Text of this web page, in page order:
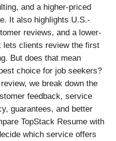
and a higher-priced
It also highlights U.S.-
reviews, and a lower-
lets clients review the first
But does that mean
choice for job seekers?
we break down the
feedback, service
guarantees, and better
TopStack Resume with
which service offers